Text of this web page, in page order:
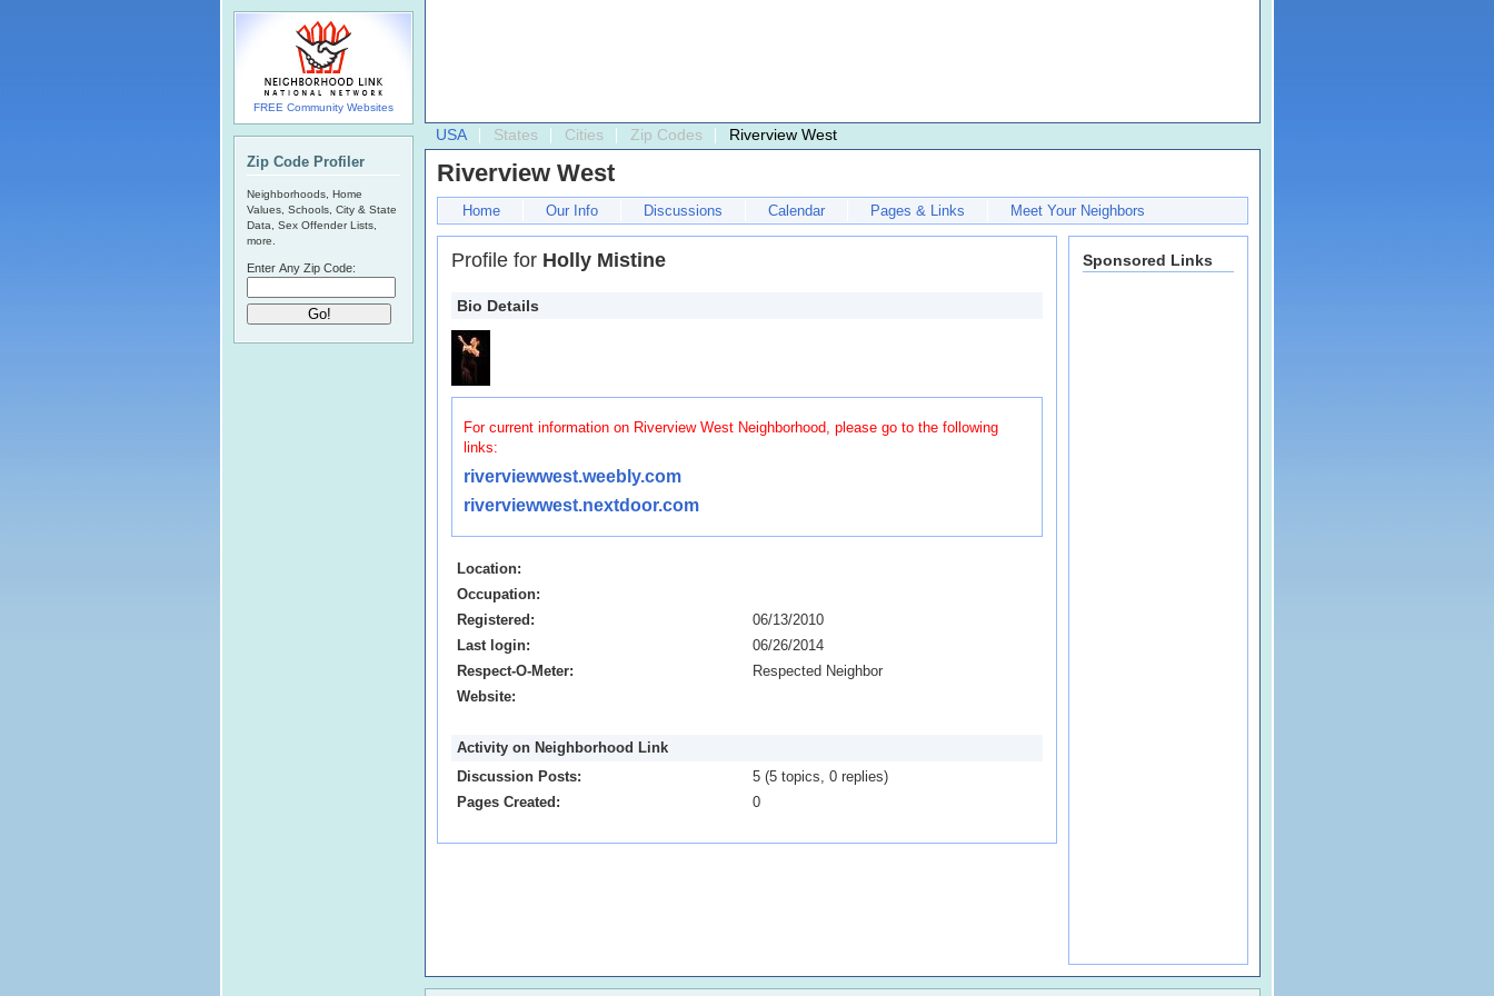
USA States Cities Zip Codes Riverview West
Riverview West
Home Our Info Discussions Calendar Pages & Links Meet Your Neighbors
Profile for Holly Mistine
Bio Details
For current information on Riverview West Neighborhood, please go to the following
links:
riverviewwest.weebly.com
riverviewwest.nextdoor.com
Location:
Occupation:
Registered:
06/13/2010
Last login:
06/26/2014
Respect-O-Meter:
Respected Neighbor
Website:
Activity on Neighborhood Link
Discussion Posts:
5 (5 topics, 0 replies)
Pages Created:
0
Sponsored Links
FREE Community Websites
Zip Code Profiler
Neighborhoods, Home
Values, Schools, City & State
Data, Sex Offender Lists,
more.
Enter Any Zip Code: